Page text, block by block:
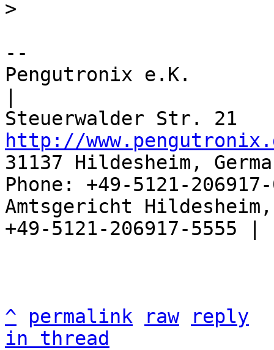
--
Pengutronix e.K.
http://
31137 Hildesheim,
Phone: +49-5121-
Amtsgericht
+49-5121-206917-5555 |
^ permalink raw
reply
in thread